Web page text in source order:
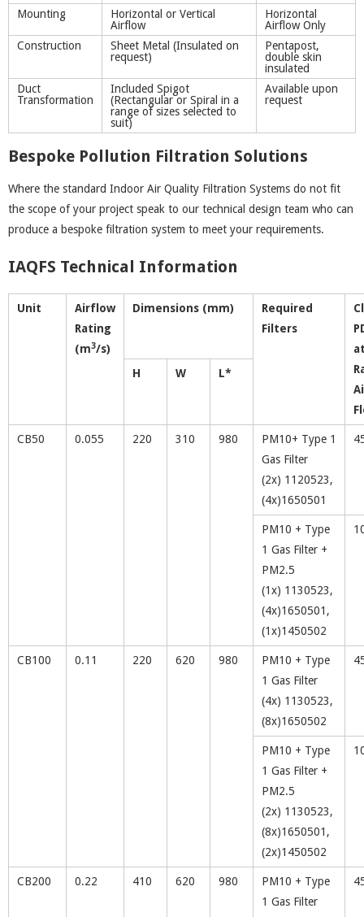
Mounting
Horizontal or Vertical
Airflow
Horizontal
Airflow Only
Construction
Sheet Metal (Insulated on
request)
Pentapost,
double skin
insulated
Duct
Transformation
Included Spigot
(Rectangular or Spiral in a
range of sizes selected to
suit)
Available upon
request
Bespoke Pollution Filtration Solutions
Where the standard Indoor Air Quality Filtration Systems do not fit
the scope of your project speak to our technical design team who can
produce a bespoke filtration system to meet your requirements.
IAQFS Technical Information
Unit
Airflow
Rating
(m3/s)
Dimensions (mm)
Required
Filters
H W L*
CB50 0.055 220 310 980
PM10+ Type 1
Gas Filter
(2x) 1120523,
(4x)1650501
PM10 + Type
1 Gas Filter +
PM2.5
(1x) 1130523,
(4x)1650501,
(1x)1450502
CB100 0.11 220 620 980
PM10 + Type
1 Gas Filter
(4x) 1130523,
(8x)1650502
PM10 + Type
1 Gas Filter +
PM2.5
(2x) 1130523,
(8x)1650501,
(2x)1450502
CB200 0.22 410 620 980
PM10 + Type
1 Gas Filter